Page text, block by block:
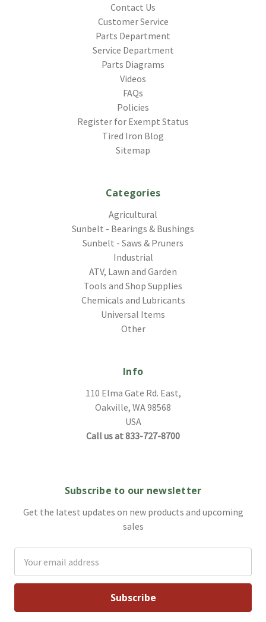
Contact Us
Customer Service
Parts Department
Service Department
Parts Diagrams
Videos
FAQs
Policies
Register for Exempt Status
Tired Iron Blog
Sitemap
Categories
Agricultural
Sunbelt - Bearings & Bushings
Sunbelt - Saws & Pruners
Industrial
ATV, Lawn and Garden
Tools and Shop Supplies
Chemicals and Lubricants
Universal Items
Other
Info
110 Elma Gate Rd. East,
Oakville, WA 98568
USA
Call us at 833-727-8700
Subscribe to our newsletter
Get the latest updates on new products and upcoming
sales
Address